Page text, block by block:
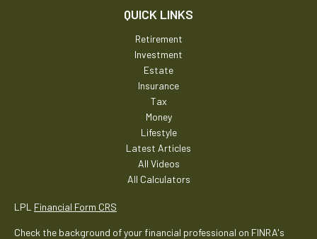
QUICK LINKS
Retirement
Investment
Estate
Insurance
Tax
Money
Lifestyle
Latest Articles
All Videos
All Calculators
LPL Financial Form CRS
Check the background of your financial professional on FINRA's